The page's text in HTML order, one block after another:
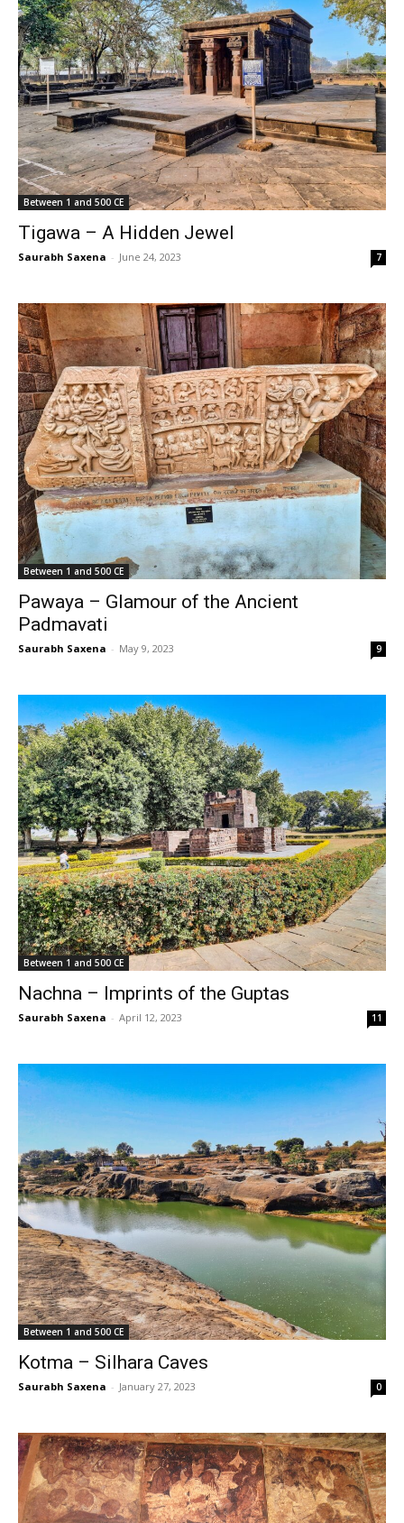
Between 1 and 500 CE
Tigawa – A Hidden Jewel
Saurabh Saxena - June 24, 2023 7
Between 1 and 500 CE
Pawaya – Glamour of the Ancient
Padmavati
Saurabh Saxena - May 9, 2023 9
Between 1 and 500 CE
Nachna – Imprints of the Guptas
Saurabh Saxena - April 12, 2023 11
Between 1 and 500 CE
Kotma – Silhara Caves
Saurabh Saxena - January 27, 2023 0